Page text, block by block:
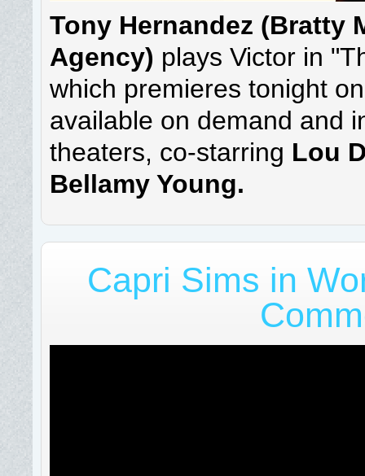
Tony Hernandez (Bratty
Agency) plays Victor in
which premieres tonight
available on demand and
theaters, co-starring Lou
Bellamy Young.
Capri Sims in